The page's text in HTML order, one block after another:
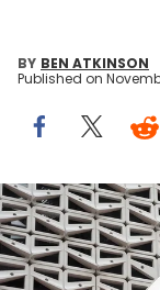
BY BEN ATKINSON
Published on
MIAMI BEACH,
the entrance to the
Florida. Nike
results with revenue